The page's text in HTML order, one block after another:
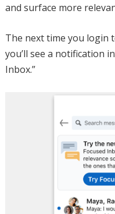
and surface more
The next time you login
you’ll see a notification
Inbox.”